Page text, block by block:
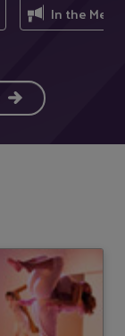
In the Media